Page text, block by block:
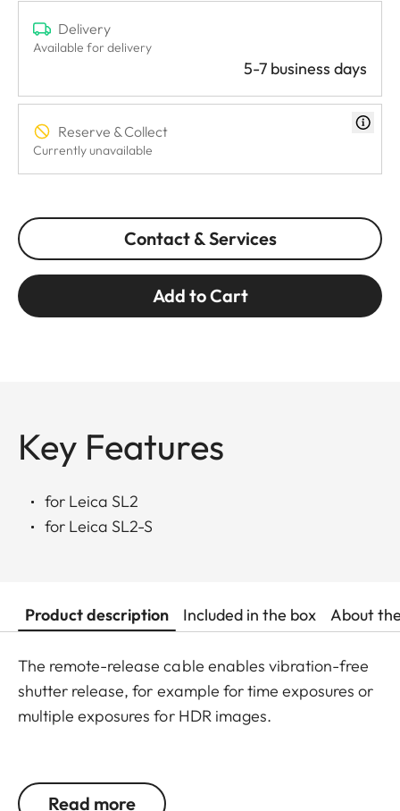
Delivery
Available for delivery
5-7 business days
Reserve & Collect
Currently unavailable
Contact & Services
Add to Cart
Key Features
for Leica SL2
for Leica SL2-S
Product description Included in the box About
The remote-release cable enables vibration-free
shutter release, for example for time exposures or
multiple exposures for HDR images.
when shooting in bulb mode (B), with which
Read more